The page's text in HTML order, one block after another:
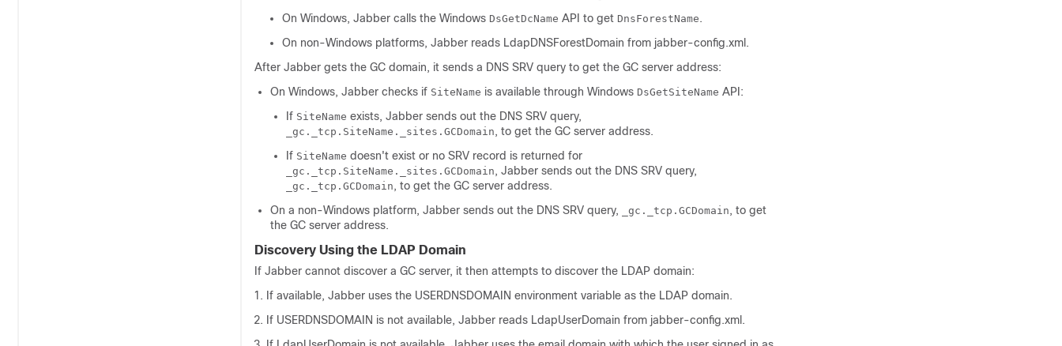
On Windows, Jabber calls the Windows DsGetDcName API to get DnsForestName .
On non-Windows platforms, Jabber reads LdapDNSForestDomain from jabber-config.xml .
After Jabber gets the GC domain, it sends a DNS SRV query to get the GC server address:
On Windows, Jabber checks if SiteName is available through Windows DsGetSiteName API:
If SiteName exists, Jabber sends out the DNS SRV query,
_gc._tcp.SiteName._sites.GCDomain , to get the GC server address.
If SiteName doesn't exist or no SRV record is returned for
_gc._tcp.SiteName._sites.GCDomain , Jabber sends out the DNS SRV query,
_gc._tcp.GCDomain , to get the GC server address.
On a non-Windows platform, Jabber sends out the DNS SRV query,
_gc._tcp.GCDomain , to get
the GC server address.
Discovery Using the LDAP Domain
If Jabber cannot discover a GC server, it then attempts to discover the LDAP domain:
If available, Jabber uses the USERDNSDOMAIN environment variable as the LDAP domain.
If USERDNSDOMAIN is not available, Jabber reads LdapUserDomain from jabber-config.xml .